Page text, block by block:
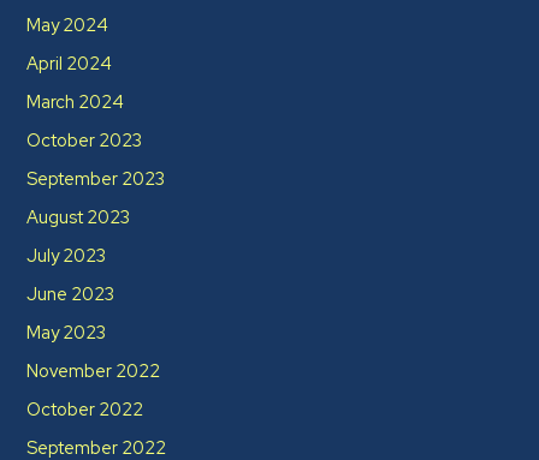
May 2024
April 2024
March 2024
October 2023
September 2023
August 2023
July 2023
June 2023
May 2023
November 2022
October 2022
September 2022